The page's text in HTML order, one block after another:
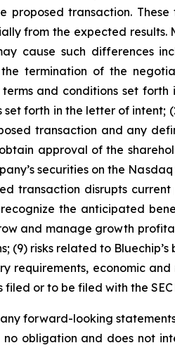
transaction.
from the expected
cause such differences
termination of the
and conditions set
forth in the letter of
transaction and any
approval of the
securities on the
transaction disrupts
the anticipated
and manage growth
(9) risks related to
requirements, economic
or to be filed with the
forward-looking
no obligation and does not